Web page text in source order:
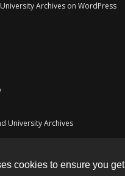
cookies to ensure you get
Archives on WordPress
University Archives